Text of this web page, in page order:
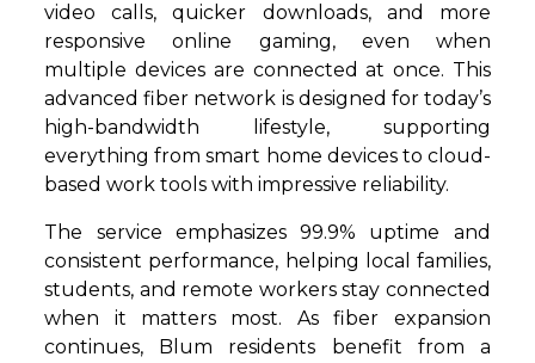
video calls, quicker downloads, and more
responsive online gaming, even when
multiple devices are connected at once. This
advanced fiber network is designed for today’s
high-bandwidth lifestyle, supporting
everything from smart home devices to cloud-
based work tools with impressive reliability.
The service emphasizes 99.9% uptime and
consistent performance, helping local families,
students, and remote workers stay connected
when it matters most. As fiber expansion
continues, Blum residents benefit from a